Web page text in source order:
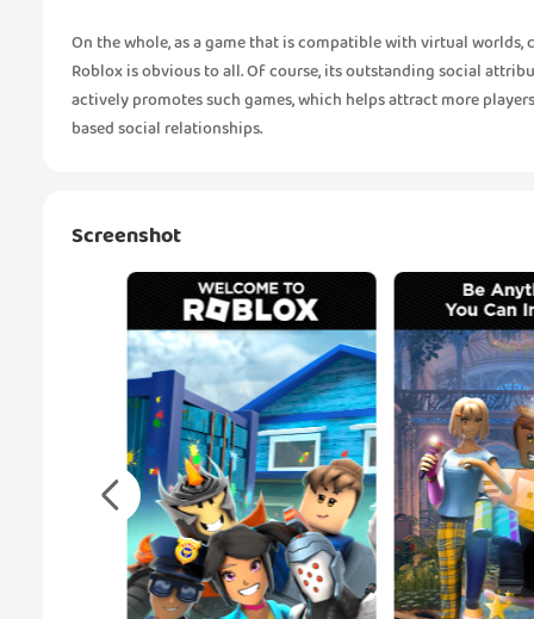
On the whole, as a game that is compatible with virtual
Roblox is obvious to all. Of course, its outstanding social
actively promotes such games, which helps attract more
based social relationships.
Screenshot